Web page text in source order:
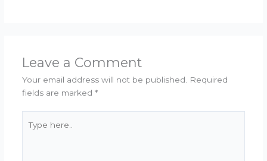
Leave a Comment
Your email address will not be published.
Required
fields are marked *
here..